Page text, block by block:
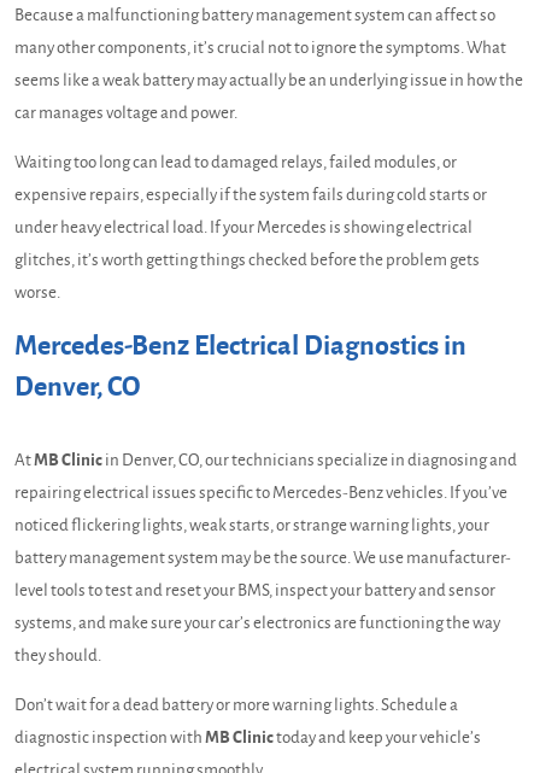
Because a malfunctioning battery management system can affect so
many other components, it’s crucial not to ignore the symptoms. What
seems like a weak battery may actually be an underlying issue in how the
car manages voltage and power.
Waiting too long can lead to damaged relays, failed modules, or
expensive repairs, especially if the system fails during cold starts or
under heavy electrical load. If your Mercedes is showing electrical
glitches, it’s worth getting things checked before the problem gets
worse.
Mercedes-Benz Electrical Diagnostics in
Denver, CO
AtMB Clinic in Denver, CO, our technicians specialize in diagnosing and
repairing electrical issues specific to Mercedes-Benz vehicles. If you’ve
noticed flickering lights, weak starts, or strange warning lights, your
battery management system may be the source. We use manufacturer-
level tools to test and reset your BMS, inspect your battery and sensor
systems, and make sure your car’s electronics are functioning the way
they should.
Don’t wait for a dead battery or more warning lights. Schedule a
diagnostic inspection with MB Clinictoday and keep your vehicle’s
electrical system running smoothly.